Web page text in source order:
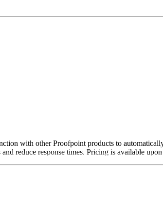
with other Proofpoint products to
reduce response times. Pricing is available